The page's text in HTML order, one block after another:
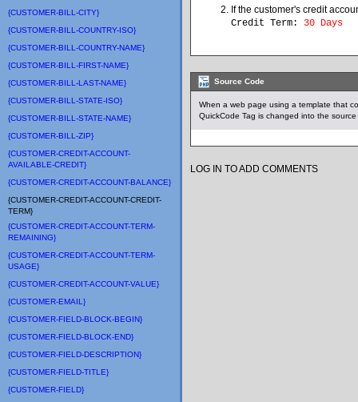
{CUSTOMER-BILL-CITY}
{CUSTOMER-BILL-COUNTRY-ISO}
{CUSTOMER-BILL-COUNTRY-NAME}
{CUSTOMER-BILL-FIRST-NAME}
{CUSTOMER-BILL-LAST-NAME}
{CUSTOMER-BILL-STATE-ISO}
{CUSTOMER-BILL-STATE-NAME}
{CUSTOMER-BILL-ZIP}
{CUSTOMER-CREDIT-ACCOUNT-
AVAILABLE-CREDIT}
{CUSTOMER-CREDIT-ACCOUNT-BALANCE}
{CUSTOMER-CREDIT-ACCOUNT-CREDIT-
TERM}
{CUSTOMER-CREDIT-ACCOUNT-TERM-
REMAINING}
{CUSTOMER-CREDIT-ACCOUNT-TERM-
USAGE}
{CUSTOMER-CREDIT-ACCOUNT-VALUE}
{CUSTOMER-EMAIL}
{CUSTOMER-FIELD-BLOCK-BEGIN}
{CUSTOMER-FIELD-BLOCK-END}
{CUSTOMER-FIELD-DESCRIPTION}
{CUSTOMER-FIELD-TITLE}
{CUSTOMER-FIELD}
If the customer's credit
Credit Term: 30 Days
Source Code
When a web page using a template that
QuickCode Tag is changed into the
LOG IN TO ADD COMMENTS